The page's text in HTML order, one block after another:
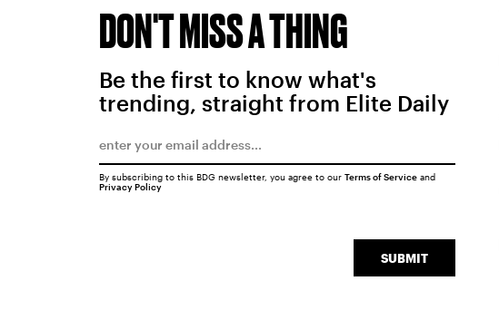
DON'T MISS A THING
Be the first to know what's
trending, straight from Elite Daily
SUBMIT
By subscribing to this BDG newsletter, you agree to our Terms of Serviceand
Privacy Policy